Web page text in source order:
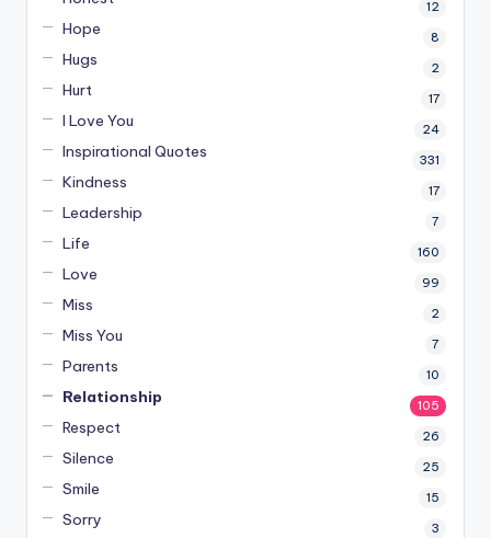
12
Hope 8
Hugs 2
Hurt 17
I Love You 24
Inspirational Quotes 331
Kindness 17
Leadership 7
Life 160
Love 99
Miss 2
Miss You 7
Parents 10
Relationship 105
Respect 26
Silence 25
Smile 15
Sorry 3